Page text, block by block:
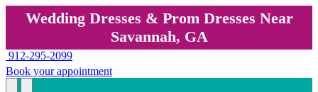
Wedding Dresses & Prom Dresses Near
Savannah, GA
912-295-2099
Book your appointment